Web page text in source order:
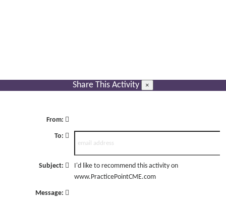
Share This Activity ×
From:
To:
Subject:
I'd like to recommend this activity on
www.PracticePointCME.com
Message: